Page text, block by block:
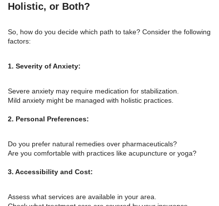
Holistic, or Both?
So, how do you decide which path to take? Consider the following
factors:
1. Severity of Anxiety:
Severe anxiety may require medication for stabilization.
Mild anxiety might be managed with holistic practices.
2. Personal Preferences:
Do you prefer natural remedies over pharmaceuticals?
Are you comfortable with practices like acupuncture or yoga?
3. Accessibility and Cost:
Assess what services are available in your area.